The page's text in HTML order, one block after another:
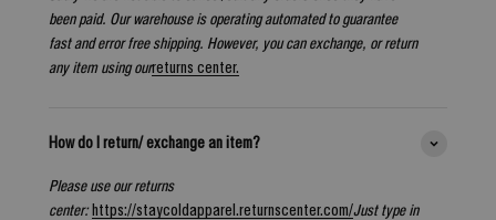
been paid. Our warehouse is operating automated to guarantee
fast and error free shipping. However, you can exchange, or return
any item using ourreturns center.
How do I return/ exchange an item?
Please use our returns
center: https://staycoldapparel.returnscenter.com/Just type in